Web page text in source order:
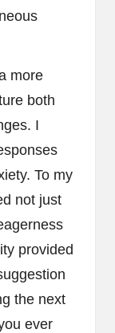
more
both
I
To my
not just
provided
the next
ever